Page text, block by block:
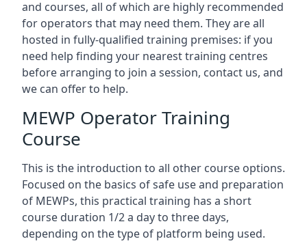
and courses, all of which are highly recommended
for operators that may need them. They are all
hosted in fully-qualified training premises: if you
need help finding your nearest training centres
before arranging to join a session, contact us, and
we can offer to help.
MEWP Operator Training
Course
This is the introduction to all other course options.
Focused on the basics of safe use and preparation
of MEWPs, this practical training has a short
course duration 1/2 a day to three days,
depending on the type of platform being used.